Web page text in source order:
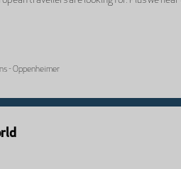
- Oppenheimer